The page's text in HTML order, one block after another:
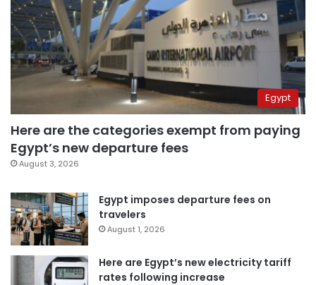
Egypt
Here are the categories exempt from paying
Egypt’s new departure fees
August 3, 2026
Egypt imposes departure fees on
travelers
August 1, 2026
Here are Egypt’s new electricity tariff
rates following increase